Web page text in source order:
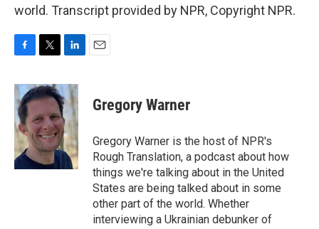
world. Transcript provided by NPR, Copyright NPR.
c
e
b
o
o
k
i
t
t
e
r
n
k
e
d
I
n
Gregory Warner
Gregory Warner is the host of NPR's
Rough Translation, a podcast about how
things we're talking about in the United
States are being talked about in some
other part of the world. Whether
interviewing a Ukrainian debunker of